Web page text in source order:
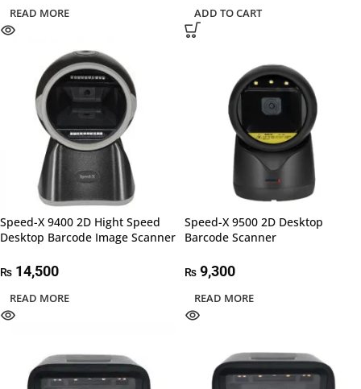
READ MORE ADD TO CART
Speed-X 9400 2D Hight Speed
Desktop Barcode Image Scanner
₨ 14,500
READ MORE
Speed-X 9500 2D Desktop
Barcode Scanner
₨ 9,300
READ MORE